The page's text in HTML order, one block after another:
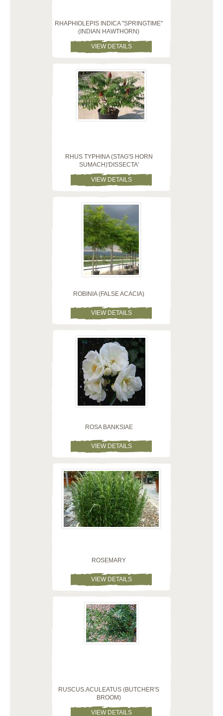
RHAPHIOLEPIS INDICA "SPRINGTIME"
(INDIAN HAWTHORN)
VIEW DETAILS
RHUS TYPHINA (STAG'S HORN
SUMACH)'DISSECTA'
VIEW DETAILS
ROBINIA (FALSE ACACIA)
VIEW DETAILS
ROSA BANKSIAE
VIEW DETAILS
ROSEMARY
VIEW DETAILS
RUSCUS.ACULEATUS (BUTCHER'S
BROOM)
VIEW DETAILS